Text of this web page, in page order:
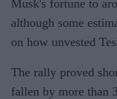
Musk's fortune to
although some
on how unvested
The rally proved
fallen by more than